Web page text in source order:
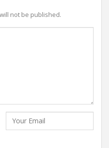
not be published.